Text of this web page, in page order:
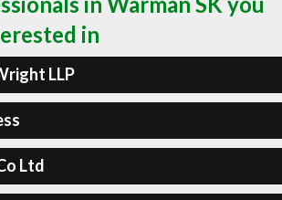
in
LLP
Ltd